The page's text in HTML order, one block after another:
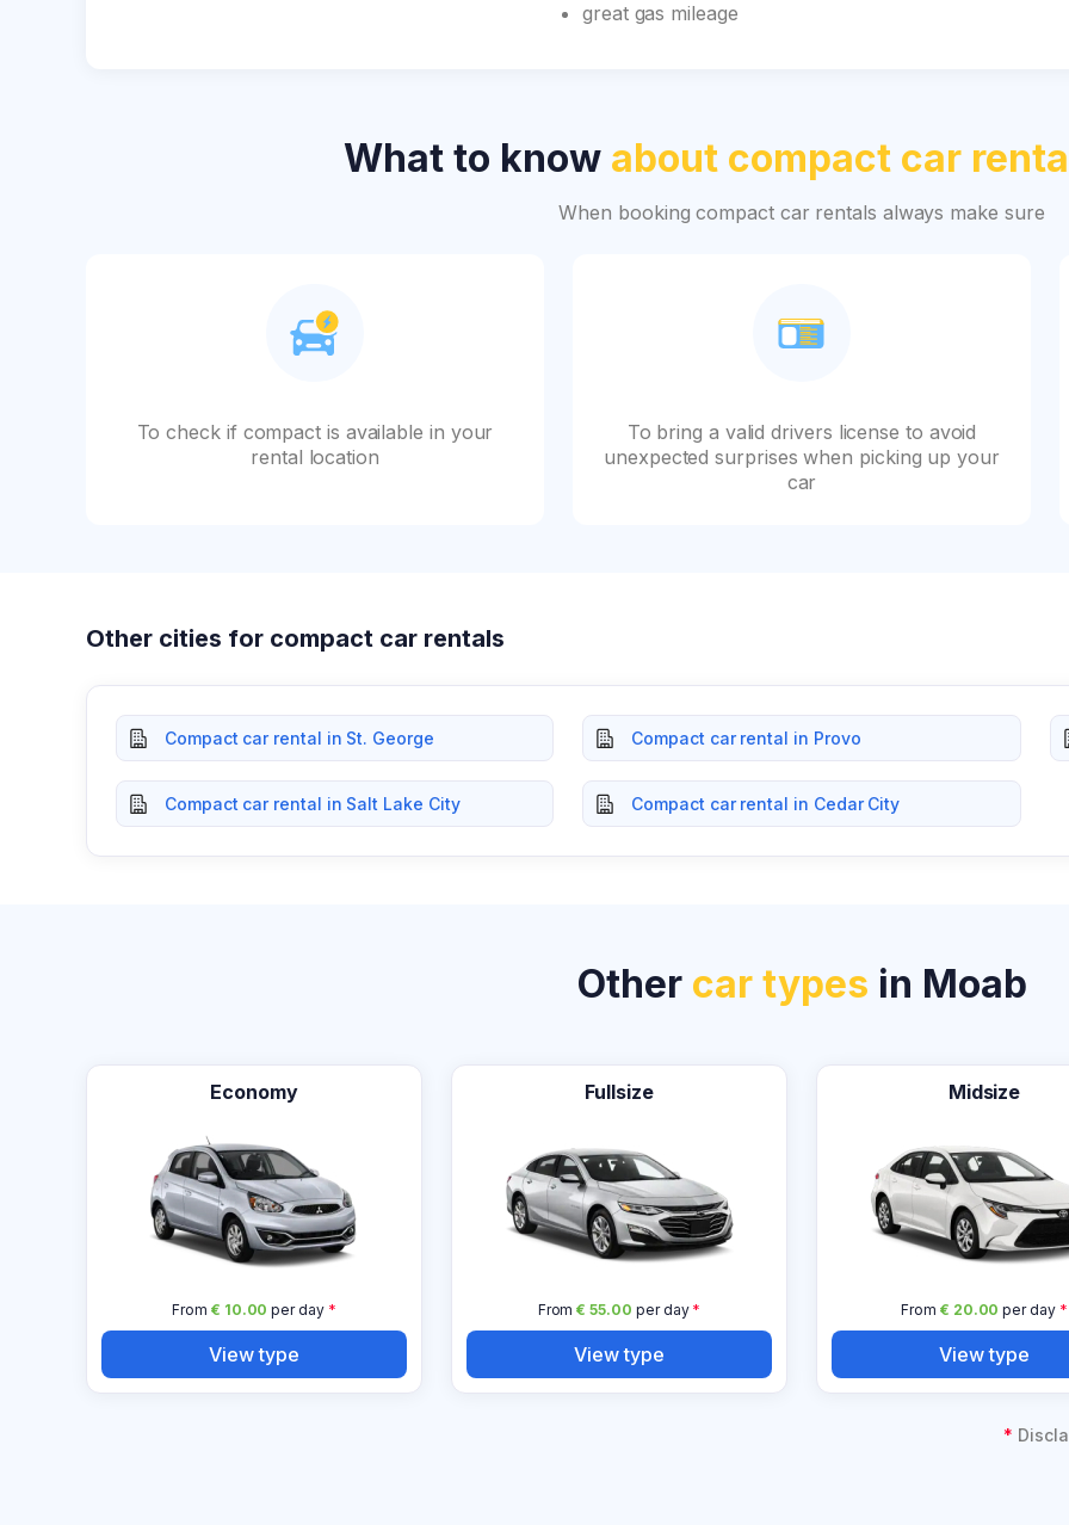
great gas mileage
What to know about compact car
When booking compact car rentals always make sure
To check if compact is available in your
rental location
To bring a valid drivers license to avoid
unexpected surprises when picking up your
car
Other cities for compact car rentals
Compact car rental in St. George Compact car rental in Provo
Compact car rental in Salt Lake City Compact car rental in Cedar City
Other car types in Moab
Economy
From € 10.00 per day*
View type
Fullsize
From€ 55.00 per day*
View type
Midsize
From € 20.00 per day*
View type
*